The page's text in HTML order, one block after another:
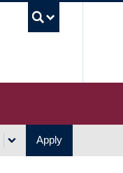
Apply